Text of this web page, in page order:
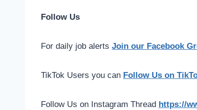
Follow Us
For daily job alerts Join our Facebook
TikTok Users you can Follow Us on
Follow Us on Instagram Thread https://